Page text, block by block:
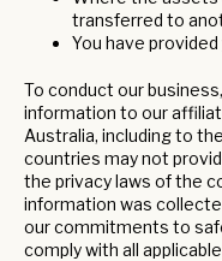
transferred to
You have
To conduct our
information to our
Australia, including to
countries may not
the privacy laws of the
information was
our commitments to
comply with all